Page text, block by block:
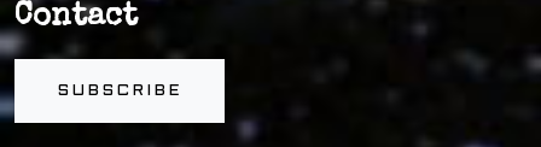
Contact
SUBSCRIBE